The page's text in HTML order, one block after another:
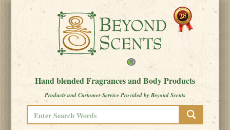
Hand blended Fragrances and Body Products
Products and Customer Service Provided by Beyond Scents